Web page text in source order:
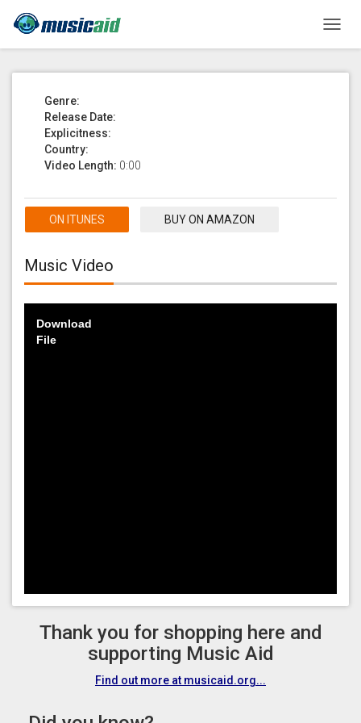
Genre:
Release Date:
Explicitness:
Country:
Video Length: 0:00
ON ITUNES BUY ON AMAZON
Music Video
Download
File
Thank you for shopping here and
supporting Music Aid
Find out more at musicaid.org...